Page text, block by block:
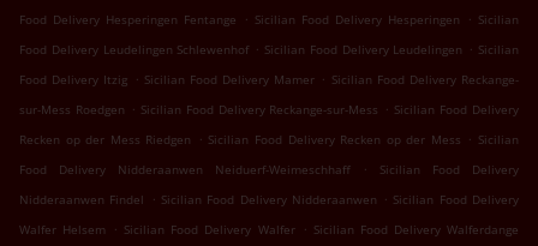
Food Delivery Hesperingen Fentange
. Sicilian Food Delivery Hesperingen . Sicilian
Food Delivery Leudelingen Schlewenhof . Sicilian Food Delivery Leudelingen . Sicilian
Food Delivery Itzig . Sicilian Food Delivery Mamer . Sicilian Food Delivery Reckange-
sur-Mess Roedgen . Sicilian Food Delivery Reckange-sur-Mess . Sicilian Food Delivery
Recken op der Mess Riedgen
. Sicilian Food Delivery Recken op der Mess . Sicilian
Food Delivery Nidderaanwen Neiduerf-Weimeschhaff
.
Sicilian Food Delivery
Nidderaanwen Findel
. Sicilian Food Delivery Nidderaanwen . Sicilian Food Delivery
Walfer Helsem
. Sicilian Food Delivery Walfer . Sicilian Food Delivery Walferdange